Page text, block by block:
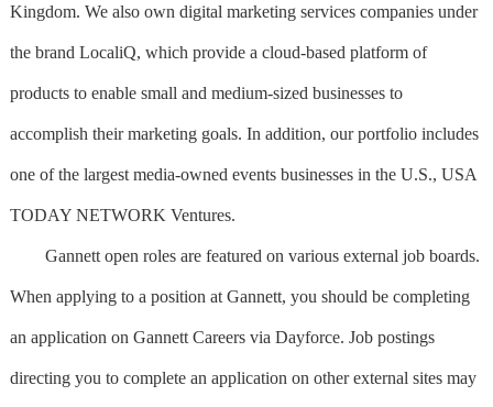
Kingdom. We also own digital marketing services companies under
the brand LocaliQ, which provide a cloud-based platform of
products to enable small and medium-sized businesses to
accomplish their marketing goals. In addition, our portfolio includes
one of the largest media-owned events businesses in the U.S., USA
TODAY NETWORK Ventures.
Gannett open roles are featured on various external job boards.
When applying to a position at Gannett, you should be completing
an application on Gannett Careers via Dayforce. Job postings
directing you to complete an application on other external sites may